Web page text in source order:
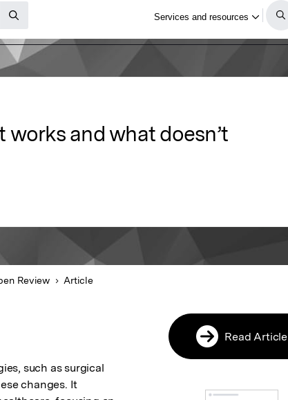
and what doesn’t
Review Article
such as surgical
changes. It
Read Article